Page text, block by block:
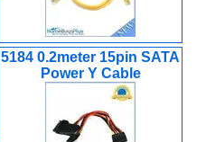
5184 0.2meter 15pin SATA
Power Y Cable